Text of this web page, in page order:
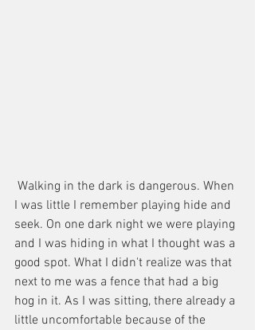
I was little I remember playing hide and
seek. On one dark night we were playing
and I was hiding in what I thought was a
good spot. What I didn't realize was that
next to me was a fence that had a big
hog in it. As I was sitting, there already a
little uncomfortable because of the